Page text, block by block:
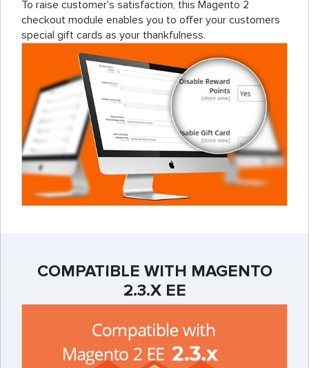
To raise customer's satisfaction, this Magento 2
checkout module enables you to offer your customers
special gift cards as your thankfulness.
COMPATIBLE WITH MAGENTO
2.3.X EE